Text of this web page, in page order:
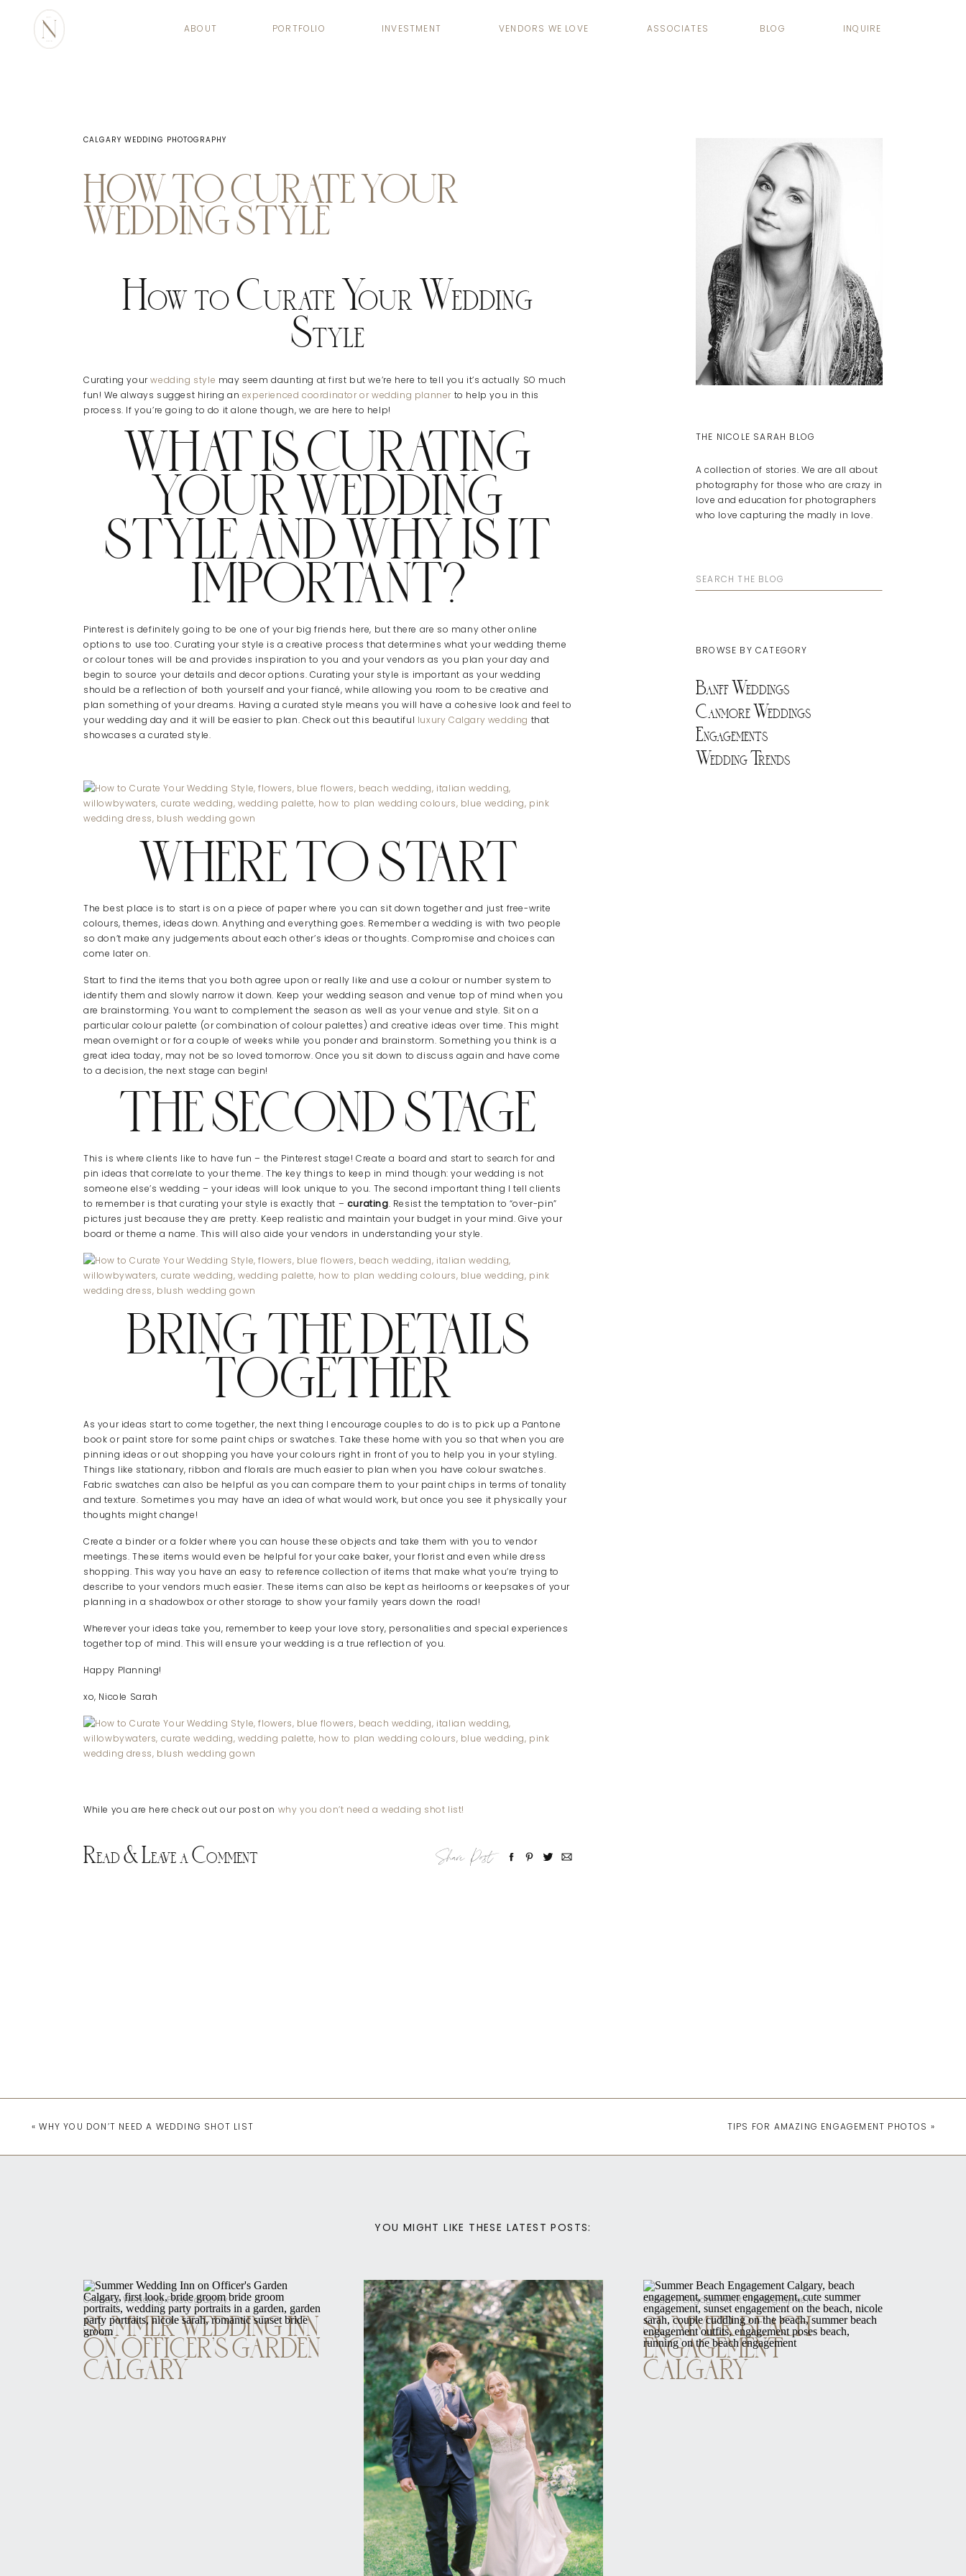
INQUIRE
BLOG
ASSOCIATES
PORTFOLIO INVESTMENT
ABOUT VENDORS WE LOVE
Wedding Trends
Canmore Weddings
Engagements
Banff Weddings
BROWSE BY CATEGORY
Search
for:
A collection of stories. We are all about
photography for those who are crazy in
love and education for photographers
who love capturing the madly in love.
THE NICOLE SARAH BLOG
CALGARY WEDDING PHOTOGRAPHY
HOW TO CURATE YOUR
WEDDING STYLE
How to Curate Your Wedding
Style
Curating yourwedding style may seem daunting at first but we’re here to tell you it’s actually SO much
fun! We always suggest hiring an experienced coordinator or wedding planner to help you in this
process. If you’re going to do it alone though, we are here to help!
WHAT IS CURATING
YOUR WEDDING
STYLE AND WHY IS IT
IMPORTANT?
Pinterest is definitely going to be one of your big friends here, but there are so many other online
options to use too. Curating your style is a creative process that determines what your wedding theme
or colour tones will be and provides inspiration to you and your vendors as you plan your day and
begin to source your details and decor options. Curating your style is important as your wedding
should be a reflection of both yourself and your fiancé, while allowing you room to be creative and
plan something of your dreams. Having a curated style means you will have a cohesive look and feel to
your wedding day and it will be easier to plan. Check out this beautiful luxury Calgary wedding that
showcases a curated style.
WHERE TO START
The best place is to start is on a piece of paper where you can sit down together and just free-write
colours, themes, ideas down. Anything and everything goes. Remember a wedding is with two people
so don’t make any judgements about each other’s ideas or thoughts. Compromise and choices can
come later on.
Start to find the items that you both agree upon or really like and use a colour or number system to
identify them and slowly narrow it down. Keep your wedding season and venue top of mind when you
are brainstorming. You want to complement the season as well as your venue and style. Sit on a
particular colour palette (or combination of colour palettes) and creative ideas over time. This might
mean overnight or for a couple of weeks while you ponder and brainstorm. Something you think is a
great idea today, may not be so loved tomorrow. Once you sit down to discuss again and have come
to a decision, the next stage can begin!
THE SECOND STAGE
This is where clients like to have fun – the Pinterest stage! Create a board and start to search for and
pin ideas that correlate to your theme. The key things to keep in mind though: your wedding is not
someone else’s wedding – your ideas will look unique to you. The second important thing I tell clients
to remember is that curating your style is exactly that – curating. Resist the temptation to “over-pin”
pictures just because they are pretty. Keep realistic and maintain your budget in your mind. Give your
board or theme a name. This will also aide your vendors in understanding your style.
BRING THE DETAILS
TOGETHER
As your ideas start to come together, the next thing I encourage couples to do is to pick up a Pantone
book or paint store for some paint chips or swatches. Take these home with you so that when you are
pinning ideas or out shopping you have your colours right in front of you to help you in your styling.
Things like stationary, ribbon and florals are much easier to plan when you have colour swatches.
Fabric swatches can also be helpful as you can compare them to your paint chips in terms of tonality
and texture. Sometimes you may have an idea of what would work, but once you see it physically your
thoughts might change!
Create a binder or a folder where you can house these objects and take them with you to vendor
meetings. These items would even be helpful for your cake baker, your florist and even while dress
shopping. This way you have an easy to reference collection of items that make what you’re trying to
describe to your vendors much easier. These items can also be kept as heirlooms or keepsakes of your
planning in a shadowbox or other storage to show your family years down the road!
Wherever your ideas take you, remember to keep your love story, personalities and special experiences
together top of mind. This will ensure your wedding is a true reflection of you.
Happy Planning!
xo, Nicole Sarah
While you are here check out our post on why you don’t need a wedding shot list!
Read & Leave a Comment Share Post
TIPS FOR AMAZING ENGAGEMENT PHOTOS »
«WHY YOU DON’T NEED A WEDDING SHOT LIST
Calgary Wedding Photography
SUMMER WEDDING INN
ON OFFICER’S GARDEN
CALGARY
Calgary Wedding Photography
READER ROCK
GARDEN CALGARY
ELOPEMENT
Calgary Engagement Photographer
SUMMER BEACH
ENGAGEMENT
CALGARY
YOU MIGHT LIKE THESE LATEST POSTS: